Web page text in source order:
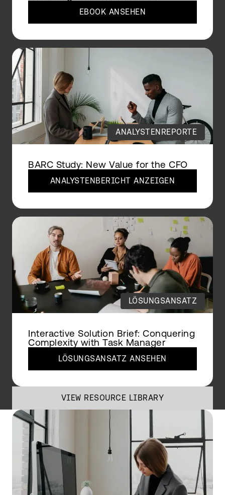
EBOOK ANSEHEN
ANALYSTENREPORTE
BARC Study: New Value for the CFO
ANALYSTENBERICHT ANZEIGEN
LÖSUNGSANSATZ
Interactive Solution Brief: Conquering
Complexity with Task Manager
LÖSUNGSANSATZ ANSEHEN
VIEW RESOURCE LIBRARY